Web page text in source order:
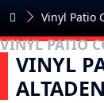
Vinyl Patio
VINYL PATIO
VINYL